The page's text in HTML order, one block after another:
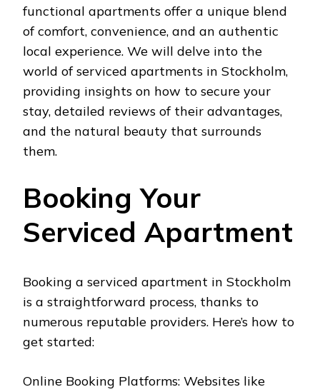
functional apartments offer a unique blend
of comfort, convenience, and an authentic
local experience. We will delve into the
world of serviced apartments in Stockholm,
providing insights on how to secure your
stay, detailed reviews of their advantages,
and the natural beauty that surrounds
them.
Booking Your
Serviced Apartment
Booking a serviced apartment in Stockholm
is a straightforward process, thanks to
numerous reputable providers. Here’s how to
get started:
Online Booking Platforms: Websites like